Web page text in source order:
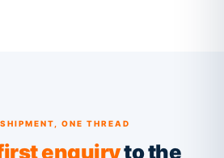
ONE THREAD
enquiryto the